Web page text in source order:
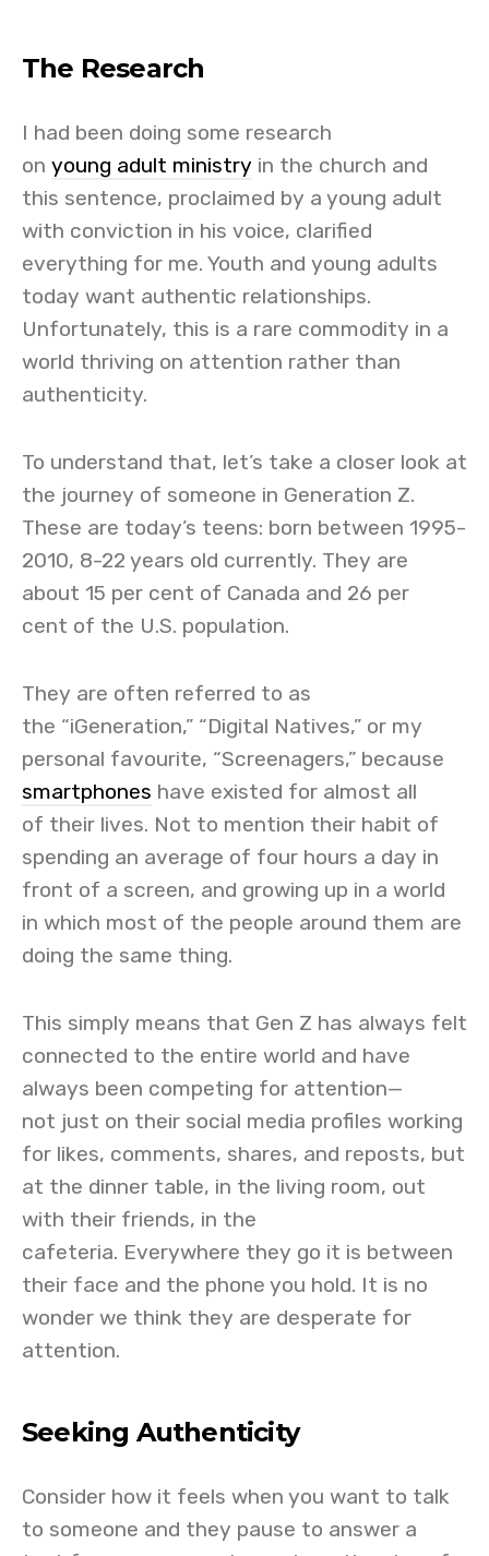
The Research
I had been doing some research
on young adult ministry in the church and
this sentence, proclaimed by a young adult
with conviction in his voice, clarified
everything for me. Youth and young adults
today want authentic relationships.
Unfortunately, this is a rare commodity in a
world thriving on attention rather than
authenticity.
To understand that, let’s take a closer look at
the journey of someone in Generation Z.
These are today’s teens: born between 1995-
2010, 8-22 years old currently. They are
about 15 per cent of Canada and 26 per
cent of the U.S. population.
They are often referred to as
the “iGeneration,” “Digital Natives,” or my
personal favourite, “Screenagers,” because
smartphones have existed for almost all
of their lives. Not to mention their habit of
spending an average of four hours a day in
front of a screen, and growing up in a world
in which most of the people around them are
doing the same thing.
This simply means that Gen Z has always felt
connected to the entire world and have
always been competing for attention—
not just on their social media profiles working
for likes, comments, shares, and reposts, but
at the dinner table, in the living room, out
with their friends, in the
cafeteria. Everywhere they go it is between
their face and the phone you hold. It is no
wonder we think they are desperate for
attention.
Seeking Authenticity
Consider how it feels when you want to talk
to someone and they pause to answer a